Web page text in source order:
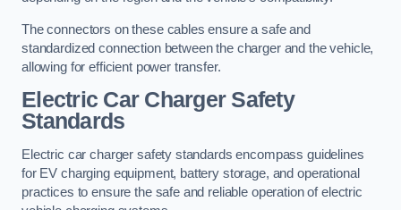
The connectors on these cables ensure a safe and
standardized connection between the charger and the vehicle,
allowing for efficient power transfer.
Electric Car Charger Safety
Standards
Electric car charger safety standards encompass guidelines
for EV charging equipment, battery storage, and operational
practices to ensure the safe and reliable operation of electric